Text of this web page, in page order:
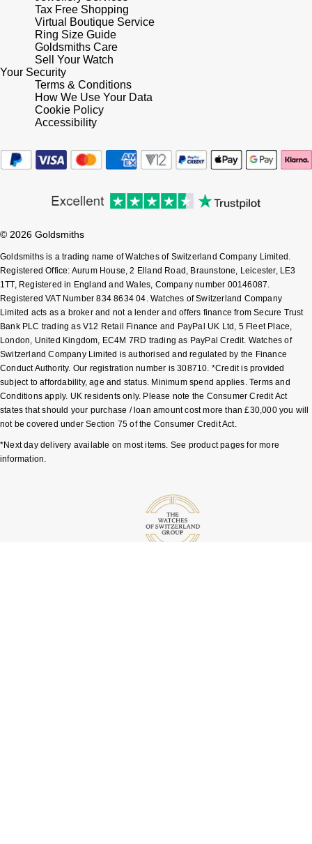
Tax Free Shopping
Virtual Boutique Service
Ring Size Guide
Goldsmiths Care
Sell Your Watch
Your Security
Terms & Conditions
How We Use Your Data
Cookie Policy
Accessibility
© 2026 Goldsmiths
Goldsmiths is a trading name of Watches of Switzerland Company Limited.
Registered Office: Aurum House, 2 Elland Road, Braunstone, Leicester, LE3
1TT, Registered in England and Wales, Company number 00146087.
Registered VAT Number 834 8634 04. Watches of Switzerland Company
Limited acts as a broker and not a lender and offers finance from Secure Trust
Bank PLC trading as V12 Retail Finance and PayPal UK Ltd, 5 Fleet Place,
London, United Kingdom, EC4M 7RD trading as PayPal Credit. Watches of
Switzerland Company Limited is authorised and regulated by the Finance
Conduct Authority. Our registration number is 308710. *Credit is provided
subject to affordability, age and status. Minimum spend applies. Terms and
Conditions apply. UK residents only. Please note the Consumer Credit Act
states that should your purchase / loan amount cost more than £30,000 you will
not be covered under Section 75 of the Consumer Credit Act.
*Next day delivery available on most items. See product pages for more
information.